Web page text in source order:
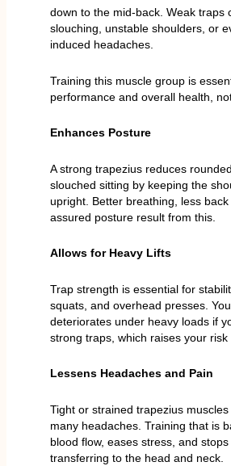
down to the mid-back. Weak traps
slouching, unstable shoulders, or
induced headaches.
Training this muscle group is
performance and overall health,
Enhances Posture
A strong trapezius reduces
slouched sitting by keeping the
upright. Better breathing, less
assured posture result from this.
Allows for Heavy Lifts
Trap strength is essential for
squats, and overhead presses.
deteriorates under heavy loads if
strong traps, which raises your risk
Lessens Headaches and Pain
Tight or strained trapezius
many headaches. Training that is
blood flow, eases stress, and
transferring to the head and neck.